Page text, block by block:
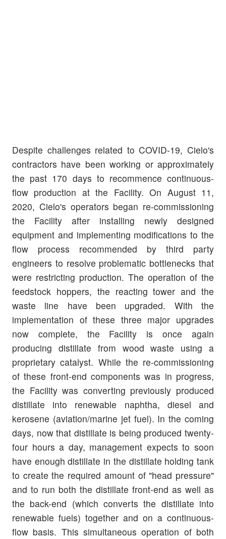
Despite challenges related to COVID-19, Cielo's
contractors have been working or approximately
the past 170 days to recommence continuous-
flow production at the Facility. On August 11,
2020, Cielo's operators began re-commissioning
the Facility after installing newly designed
equipment and implementing modifications to the
flow process recommended by third party
engineers to resolve problematic bottlenecks that
were restricting production. The operation of the
feedstock hoppers, the reacting tower and the
waste line have been upgraded. With the
implementation of these three major upgrades
now complete, the Facility is once again
producing distillate from wood waste using a
proprietary catalyst. While the re-commissioning
of these front-end components was in progress,
the Facility was converting previously produced
distillate into renewable naphtha, diesel and
kerosene (aviation/marine jet fuel). In the coming
days, now that distillate is being produced twenty-
four hours a day, management expects to soon
have enough distillate in the distillate holding tank
to create the required amount of "head pressure"
and to run both the distillate front-end as well as
the back-end (which converts the distillate into
renewable fuels) together and on a continuous-
flow basis. This simultaneous operation of both